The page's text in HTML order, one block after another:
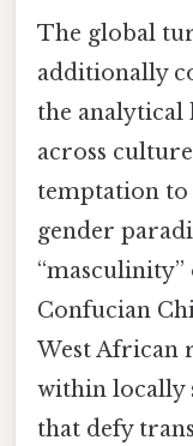
The global
additionally
the analytical
across
temptation to
gender
Confucian
West African
within locally
that defy